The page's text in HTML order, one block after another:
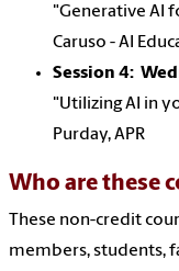
"Generative AI
Caruso - AI
Session 4:
"Utilizing AI in
Purday, APR
Who are these
These non-credit
members, students,